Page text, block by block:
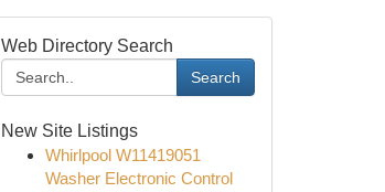
Web Directory Search
Search
New Site Listings
Whirlpool W11419051
Washer Electronic Control